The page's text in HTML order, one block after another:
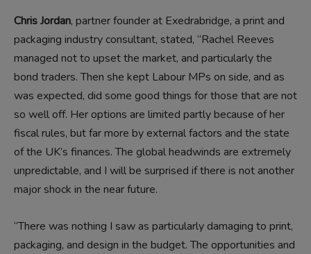
Chris Jordan, partner founder at Exedrabridge, a print and
packaging industry consultant, stated, “Rachel Reeves
managed not to upset the market, and particularly the
bond traders. Then she kept Labour MPs on side, and as
was expected, did some good things for those that are not
so well off. Her options are limited partly because of her
fiscal rules, but far more by external factors and the state
of the UK’s finances. The global headwinds are extremely
unpredictable, and I will be surprised if there is not another
major shock in the near future.
“There was nothing I saw as particularly damaging to print,
packaging, and design in the budget. The opportunities and